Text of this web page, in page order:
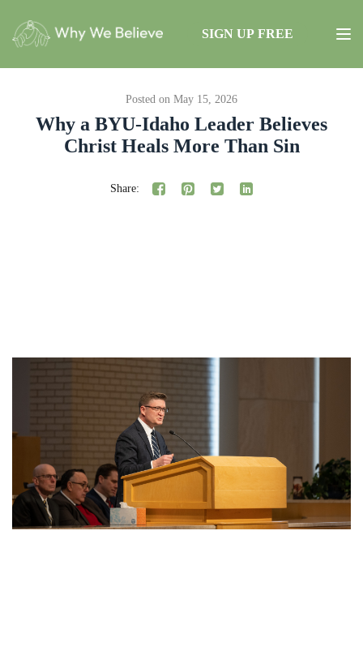
SIGN UP FREE
Posted on May 15, 2026
Why a BYU-Idaho Leader Believes
Christ Heals More Than Sin
Share: